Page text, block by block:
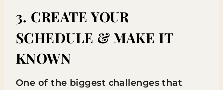
3. CREATE YOUR
SCHEDULE & MAKE IT
KNOWN
One of the biggest challenges that